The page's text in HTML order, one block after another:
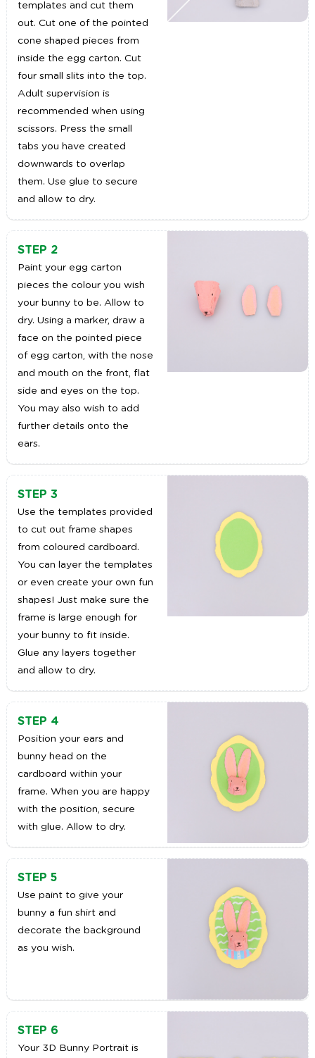
templates and cut them
out. Cut one of the pointed
cone shaped pieces from
inside the egg carton. Cut
four small slits into the top.
Adult supervision is
recommended when using
scissors. Press the small
tabs you have created
downwards to overlap
them. Use glue to secure
and allow to dry.
STEP 2
Paint your egg carton
pieces the colour you wish
your bunny to be. Allow to
dry. Using a marker, draw a
face on the pointed piece
of egg carton, with the nose
and mouth on the front, flat
side and eyes on the top.
You may also wish to add
further details onto the
ears.
STEP 3
Use the templates provided
to cut out frame shapes
from coloured cardboard.
You can layer the templates
or even create your own fun
shapes! Just make sure the
frame is large enough for
your bunny to fit inside.
Glue any layers together
and allow to dry.
STEP 4
Position your ears and
bunny head on the
cardboard within your
frame. When you are happy
with the position, secure
with glue. Allow to dry.
STEP 5
Use paint to give your
bunny a fun shirt and
decorate the background
as you wish.
STEP 6
Your 3D Bunny Portrait is